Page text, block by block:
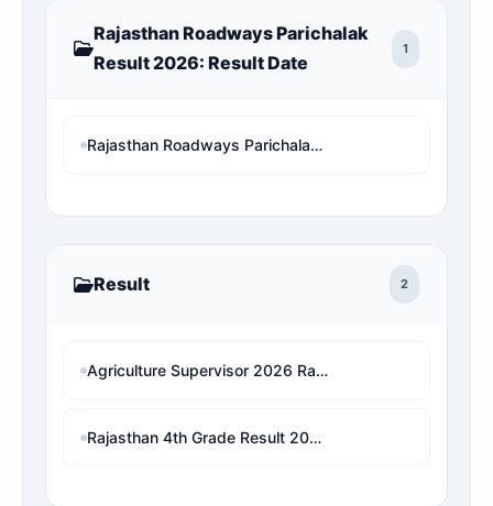
Rajasthan Roadways Parichalak
Result 2026: Result Date
1
Rajasthan Roadways Parichalak Result 2026: Result Date, Cut-Off & Merit List PDF Download (RSMSSB) 2 गुना लिस्ट जारी!
Result 2
Agriculture Supervisor 2026 Rank Predictor: राजस्थान के असली आरक्षण नियमों पर आधारित सटीक रैंक एनालिसिस
Rajasthan 4th Grade Result 2026 Declared? Live Update: (Search Name & Roll No. Wise) Download 1x Final Merit List